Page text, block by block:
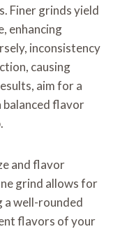
Finer grinds yield
enhancing
inconsistency
causing
aim for a
flavor
and flavor
grind allows for
a well-rounded
flavors of your